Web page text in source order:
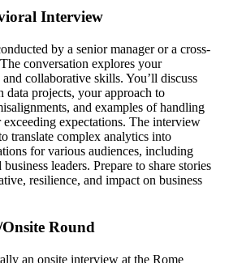
Interview
by a senior manager or a cross-
conversation explores your
collaborative skills. You’ll discuss
data projects, your approach to
and examples of handling
expectations. The interview
translate complex analytics into
for various audiences, including
leaders. Prepare to share stories
resilience, and impact on business
Round
an onsite interview at the Rome